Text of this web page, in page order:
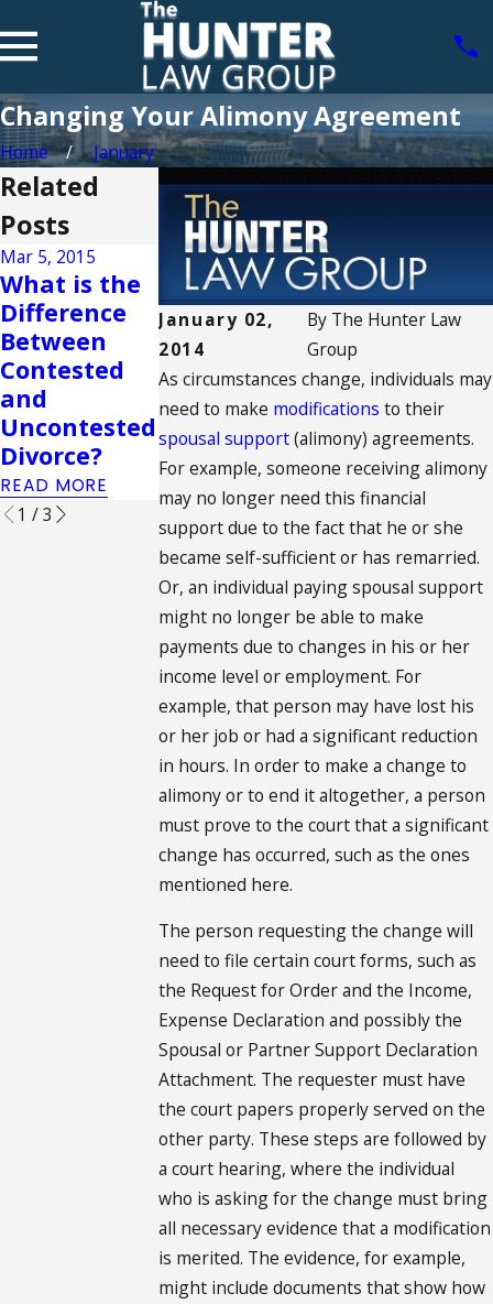
Changing Your Alimony Agreement
Home January
January 02,
2014
By The Hunter Law
Group
As circumstances change, individuals may
need to make modifications to their
spousal support(alimony) agreements.
For example, someone receiving alimony
may no longer need this financial
support due to the fact that he or she
became self-sufficient or has remarried.
Or, an individual paying spousal support
might no longer be able to make
payments due to changes in his or her
income level or employment. For
example, that person may have lost his
or her job or had a significant reduction
in hours. In order to make a change to
alimony or to end it altogether, a person
must prove to the court that a significant
change has occurred, such as the ones
mentioned here.
The person requesting the change will
need to file certain court forms, such as
the Request for Order and the Income,
Expense Declaration and possibly the
Spousal or Partner Support Declaration
Attachment. The requester must have
the court papers properly served on the
other party. These steps are followed by
a court hearing, where the individual
who is asking for the change must bring
all necessary evidence that a modification
is merited. The evidence, for example,
might include documents that show how
Related
Posts
Mar 5, 2015
What is the
Difference
Between
Contested
and
Uncontested
Divorce?
READ MORE
Sep 2, 2014
Understandi
ng The Best
Interest of
the Child
READ MORE
Aug 25, 2014
Can Your
Divorce
Affect Your
Credit?
READ MORE
1 /3